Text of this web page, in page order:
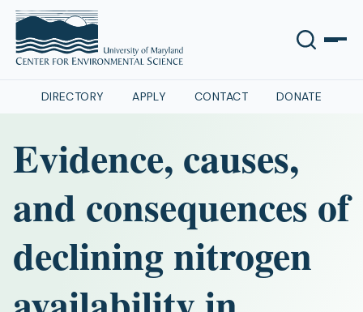
DIRECTORY APPLY CONTACT DONATE
Evidence, causes,
and consequences of
declining nitrogen